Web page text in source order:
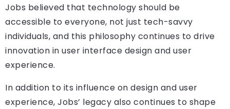
Jobs believed that technology should be
accessible to everyone, not just tech-savvy
individuals, and this philosophy continues to drive
innovation in user interface design and user
experience.
In addition to its influence on design and user
experience, Jobs’ legacy also continues to shape